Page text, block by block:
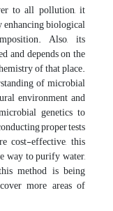
to all pollution, it
biological
Also, its
and depends on the
of that place.
of microbial
environment and
genetics to
proper tests
cost-effective, this
way to purify water,
method is being
more areas of